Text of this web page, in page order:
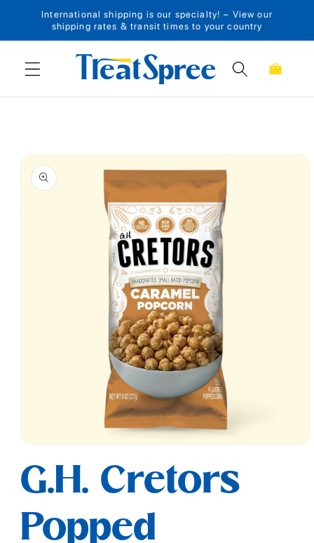
Skip to content
International shipping is our specialty! – View our
shipping rates & transit times to your country
Cart
Skip to product
information
1
in
modal
G.H. Cretors
Popped